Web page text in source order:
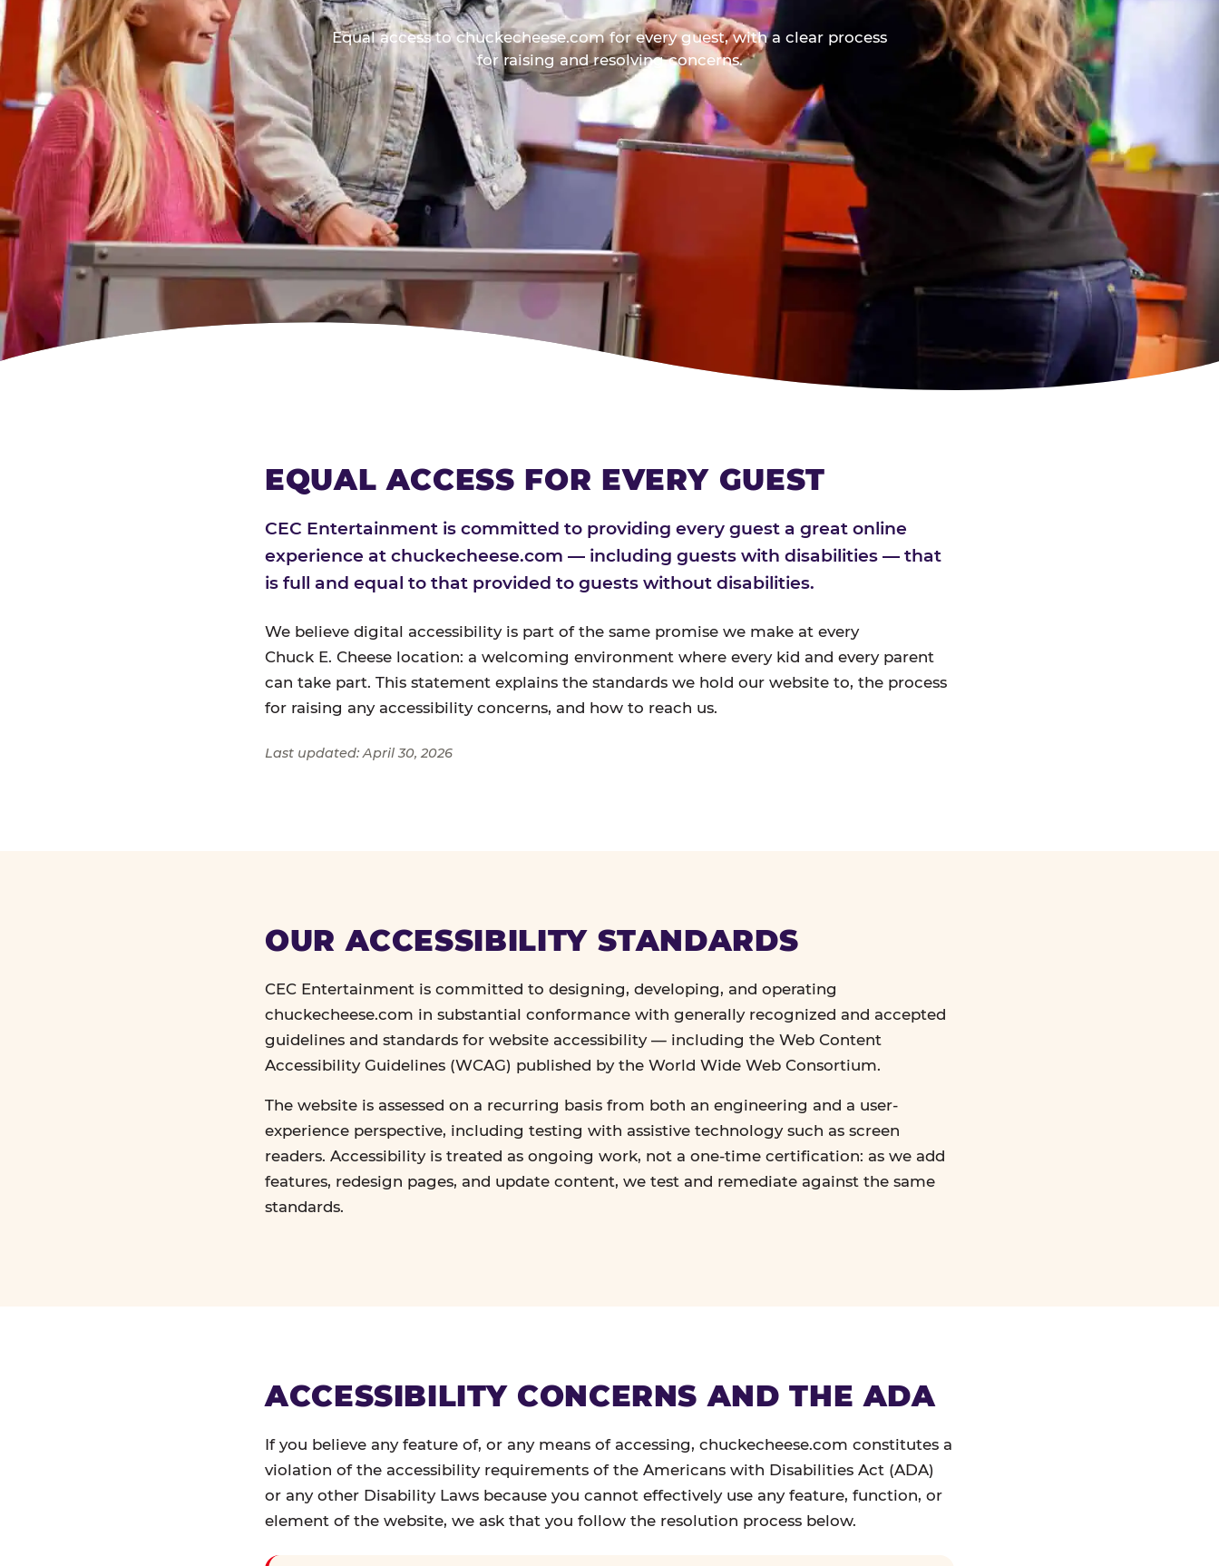
Equal access to chuckecheese.com for every guest, with a clear process
for raising and resolving concerns.
EQUAL ACCESS FOR EVERY GUEST
CEC Entertainment is committed to providing every guest a great online
experience at chuckecheese.com — including guests with disabilities — that
is full and equal to that provided to guests without disabilities.
We believe digital accessibility is part of the same promise we make at every
Chuck E. Cheese location: a welcoming environment where every kid and every parent
can take part. This statement explains the standards we hold our website to, the process
for raising any accessibility concerns, and how to reach us.
Last updated: April 30, 2026
OUR ACCESSIBILITY STANDARDS
CEC Entertainment is committed to designing, developing, and operating
chuckecheese.com in substantial conformance with generally recognized and accepted
guidelines and standards for website accessibility — including the Web Content
Accessibility Guidelines (WCAG) published by the World Wide Web Consortium.
The website is assessed on a recurring basis from both an engineering and a user-
experience perspective, including testing with assistive technology such as screen
readers. Accessibility is treated as ongoing work, not a one-time certification: as we add
features, redesign pages, and update content, we test and remediate against the same
standards.
ACCESSIBILITY CONCERNS AND THE ADA
If you believe any feature of, or any means of accessing, chuckecheese.com constitutes a
violation of the accessibility requirements of the Americans with Disabilities Act (ADA)
or any other Disability Laws because you cannot effectively use any feature, function, or
element of the website, we ask that you follow the resolution process below.